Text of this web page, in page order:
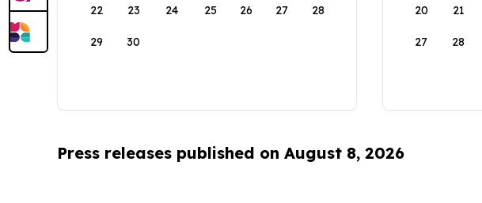
22 23 24 25 26 27 28
29 30
20 21
27 28
Press releases published on August 8, 2026